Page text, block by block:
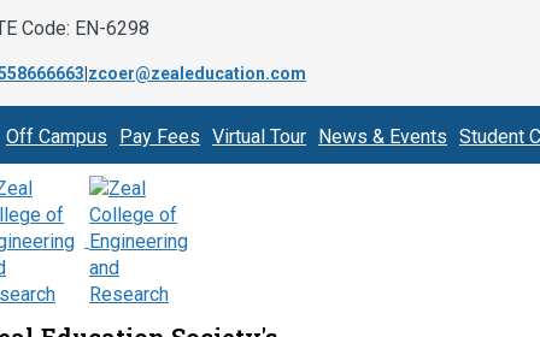
Code: EN-6298
zcoer@zealeducation.com
Off Campus Pay Fees Virtual Tour News & Events Student